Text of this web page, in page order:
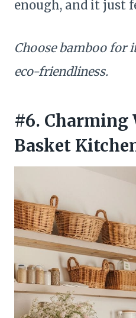
enough, and it just
Choose bamboo for
eco-friendliness.
#6. Charming
Basket